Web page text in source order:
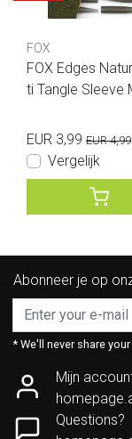
FOX
FOX Edges
ti Tangle Sleeve
EUR 3,99 EUR 4,99
Vergelijk
Abonneer je op
* We'll never share
Mijn
Questions?